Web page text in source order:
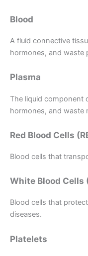
Blood
A fluid connective
hormones, and waste
Plasma
The liquid component
hormones, and waste
Red Blood Cells
Blood cells that
White Blood Cells
Blood cells that
diseases.
Platelets